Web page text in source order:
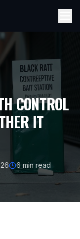
CONTROL
IT
6 min read